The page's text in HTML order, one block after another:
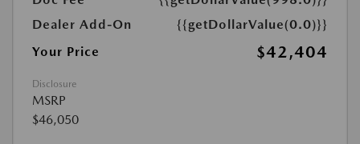
Dealer Add-On
{{getDollarValue(0.0)}}
Your Price
$42,404
Disclosure
MSRP
$46,050